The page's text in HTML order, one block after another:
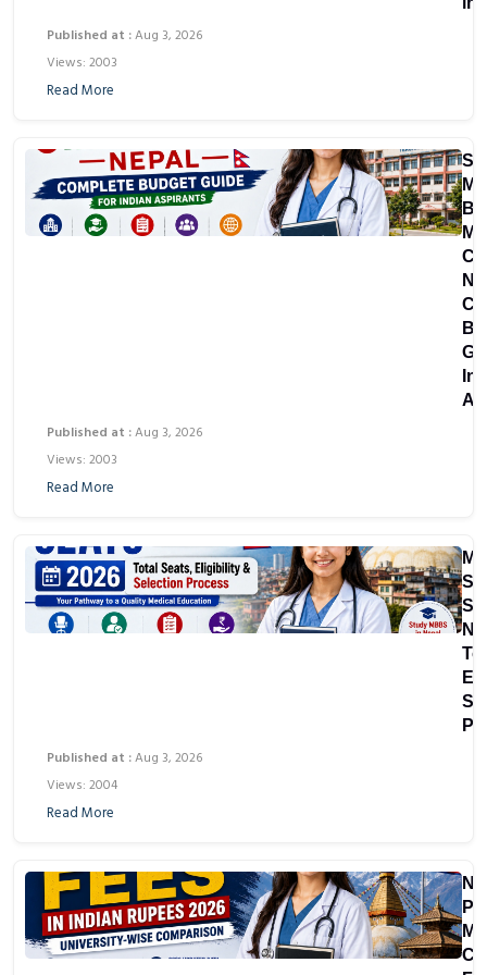
Published at :Aug 3, 2026
Views: 2003
Read More
Published at :Aug 3, 2026
Views: 2003
Read More
Published at :Aug 3, 2026
Views: 2004
Read More